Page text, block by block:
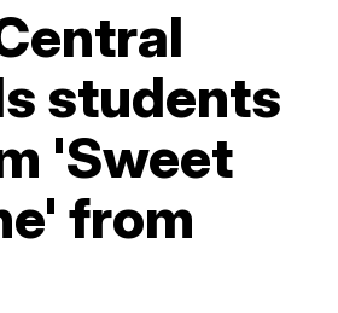
students
'Sweet
from